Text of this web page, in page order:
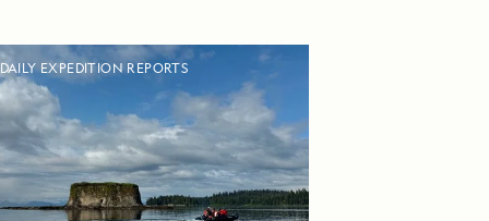
DAILY EXPEDITION REPORTS